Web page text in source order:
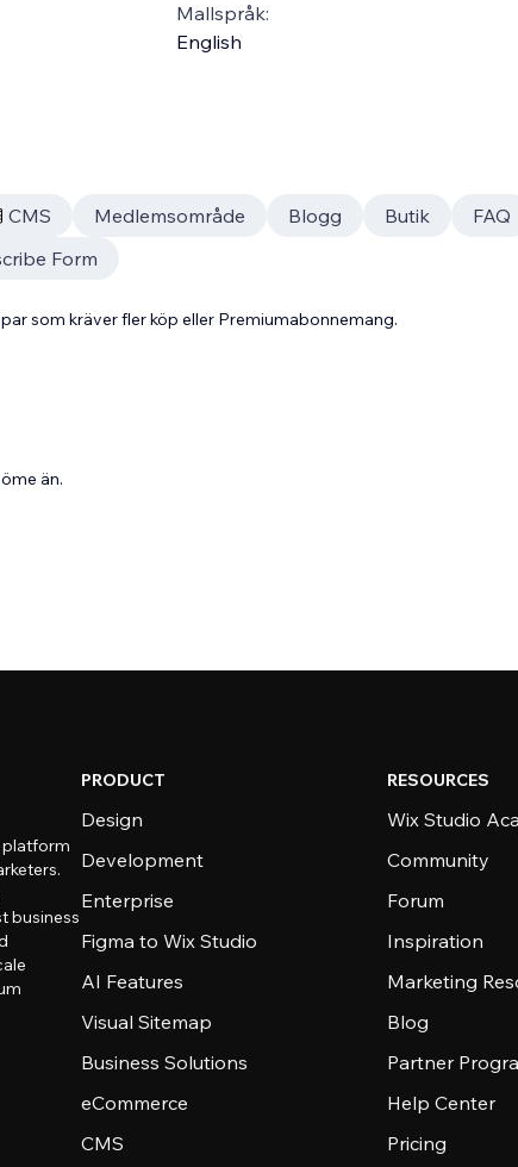
Mallspråk:
English
CMS Medlemsområde Blogg Butik
FAQ
Form
som kräver fler köp eller Premiumabonnemang.
än.
platform
business
PRODUCT
Design
Development
Enterprise
Figma to Wix Studio
AI Features
Visual Sitemap
Business Solutions
eCommerce
CMS
RESOURCES
Wix Studio
Community
Forum
Inspiration
Marketing
Blog
Partner
Help Center
Pricing